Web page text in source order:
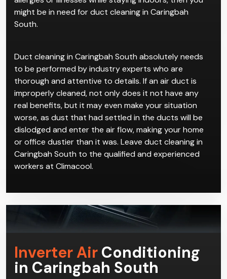
might be in need for duct cleaning in Caringbah
South.
Duct cleaning in Caringbah South absolutely needs
to be performed by industry experts who are
thorough and attentive to details. If an air duct is
improperly cleaned, not only does it not have any
real benefits, but it may even make your situation
worse, as dust that had settled in the ducts will be
dislodged and enter the air flow, making your home
or office dustier than it was. Leave duct cleaning in
Caringbah South to the qualified and experienced
workers at Climacool.
Inverter Air Conditioning
in Caringbah South